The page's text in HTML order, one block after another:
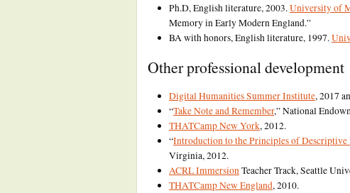
Ph.D, English literature, 2003.University of
Memory in Early Modern England.”
BA with honors, English literature, 1997.
Other professional development
Digital Humanities Summer Institute, 2017
“Take Note and Remember,” National
THATCamp New York, 2012.
“Introduction to the Principles of
Virginia, 2012.
ACRL ImmersionTeacher Track, Seattle
THATCamp New England, 2010.